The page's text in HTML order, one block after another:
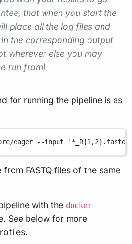
that when you start the
place all the log files and
in the corresponding output
wherever else you may
run from)
for running the pipeline is as
eager --input
FASTQ files of the same
with the docker
See below for more